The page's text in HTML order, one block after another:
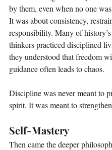
by them, even when no one
It was about consistency,
responsibility. Many of
thinkers practiced disciplined
they understood that freedom
guidance often leads to chaos.
Discipline was never meant to
spirit. It was meant to
Self-Mastery
Then came the deeper